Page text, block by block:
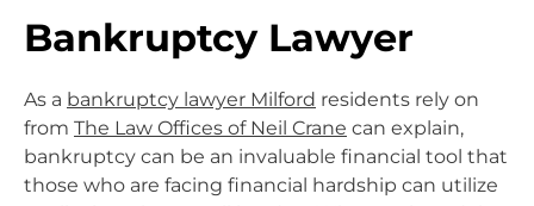
Bankruptcy Lawyer
As a bankruptcy lawyer Milford residents rely on
from The Law Offices of Neil Crane can explain,
bankruptcy can be an invaluable financial tool that
those who are facing financial hardship can utilize